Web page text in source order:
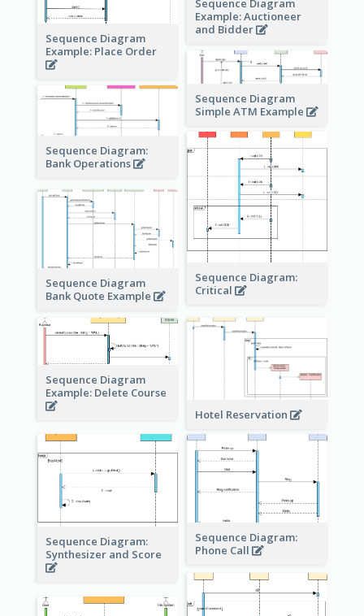
Sequence Diagram
Example: Auctioneer
and Bidder
Sequence Diagram
Example: Place Order
Sequence Diagram
Simple ATM Example
Sequence Diagram:
Bank Operations
Sequence Diagram:
Critical
Sequence Diagram
Bank Quote Example
Sequence Diagram
Example: Delete Course
Hotel Reservation
Sequence Diagram:
Synthesizer and Score
Sequence Diagram:
Phone Call